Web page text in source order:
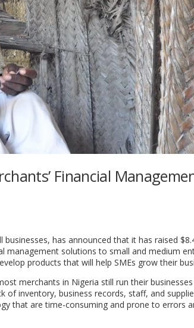
Financial
has announced that it has raised
management solutions to small and medium
products that will help SMEs grow their
merchants in Nigeria still run their
of inventory, business records, staff, and
that are time-consuming and prone to errors